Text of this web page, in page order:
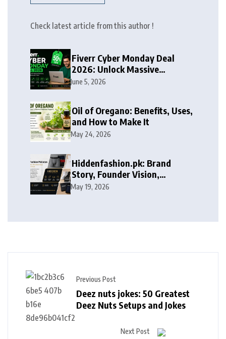
Check latest article from this author !
Fiverr Cyber Monday Deal
2026: Unlock Massive
Discounts on Freelance
June 5, 2026
Oil of Oregano: Benefits, Uses,
and How to Make It
May 24, 2026
Hiddenfashion.pk: Brand
Story, Founder Vision,
Products, and Growth Journey
May 19, 2026
Previous Post
Deez nuts jokes: 50 Greatest
Deez Nuts Setups and Jokes
Next Post